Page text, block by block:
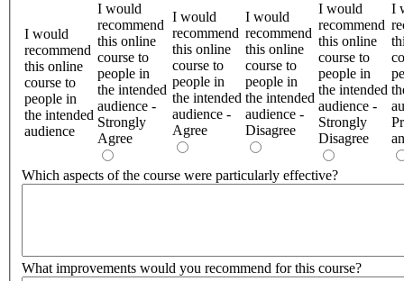
I would
recommend
this online
course to
people in
the intended
audience
I would
recommend
this online
course to
people in
the intended
audience -
Strongly
Agree
I would
recommend
this online
course to
people in
the intended
audience -
Agree
I would
recommend
this online
course to
people in
the intended
audience -
Disagree
I would
recommend
this online
course to
people in
the intended
audience -
Strongly
Disagree
I
Which aspects of the course were particularly effective?
What improvements would you recommend for this course?